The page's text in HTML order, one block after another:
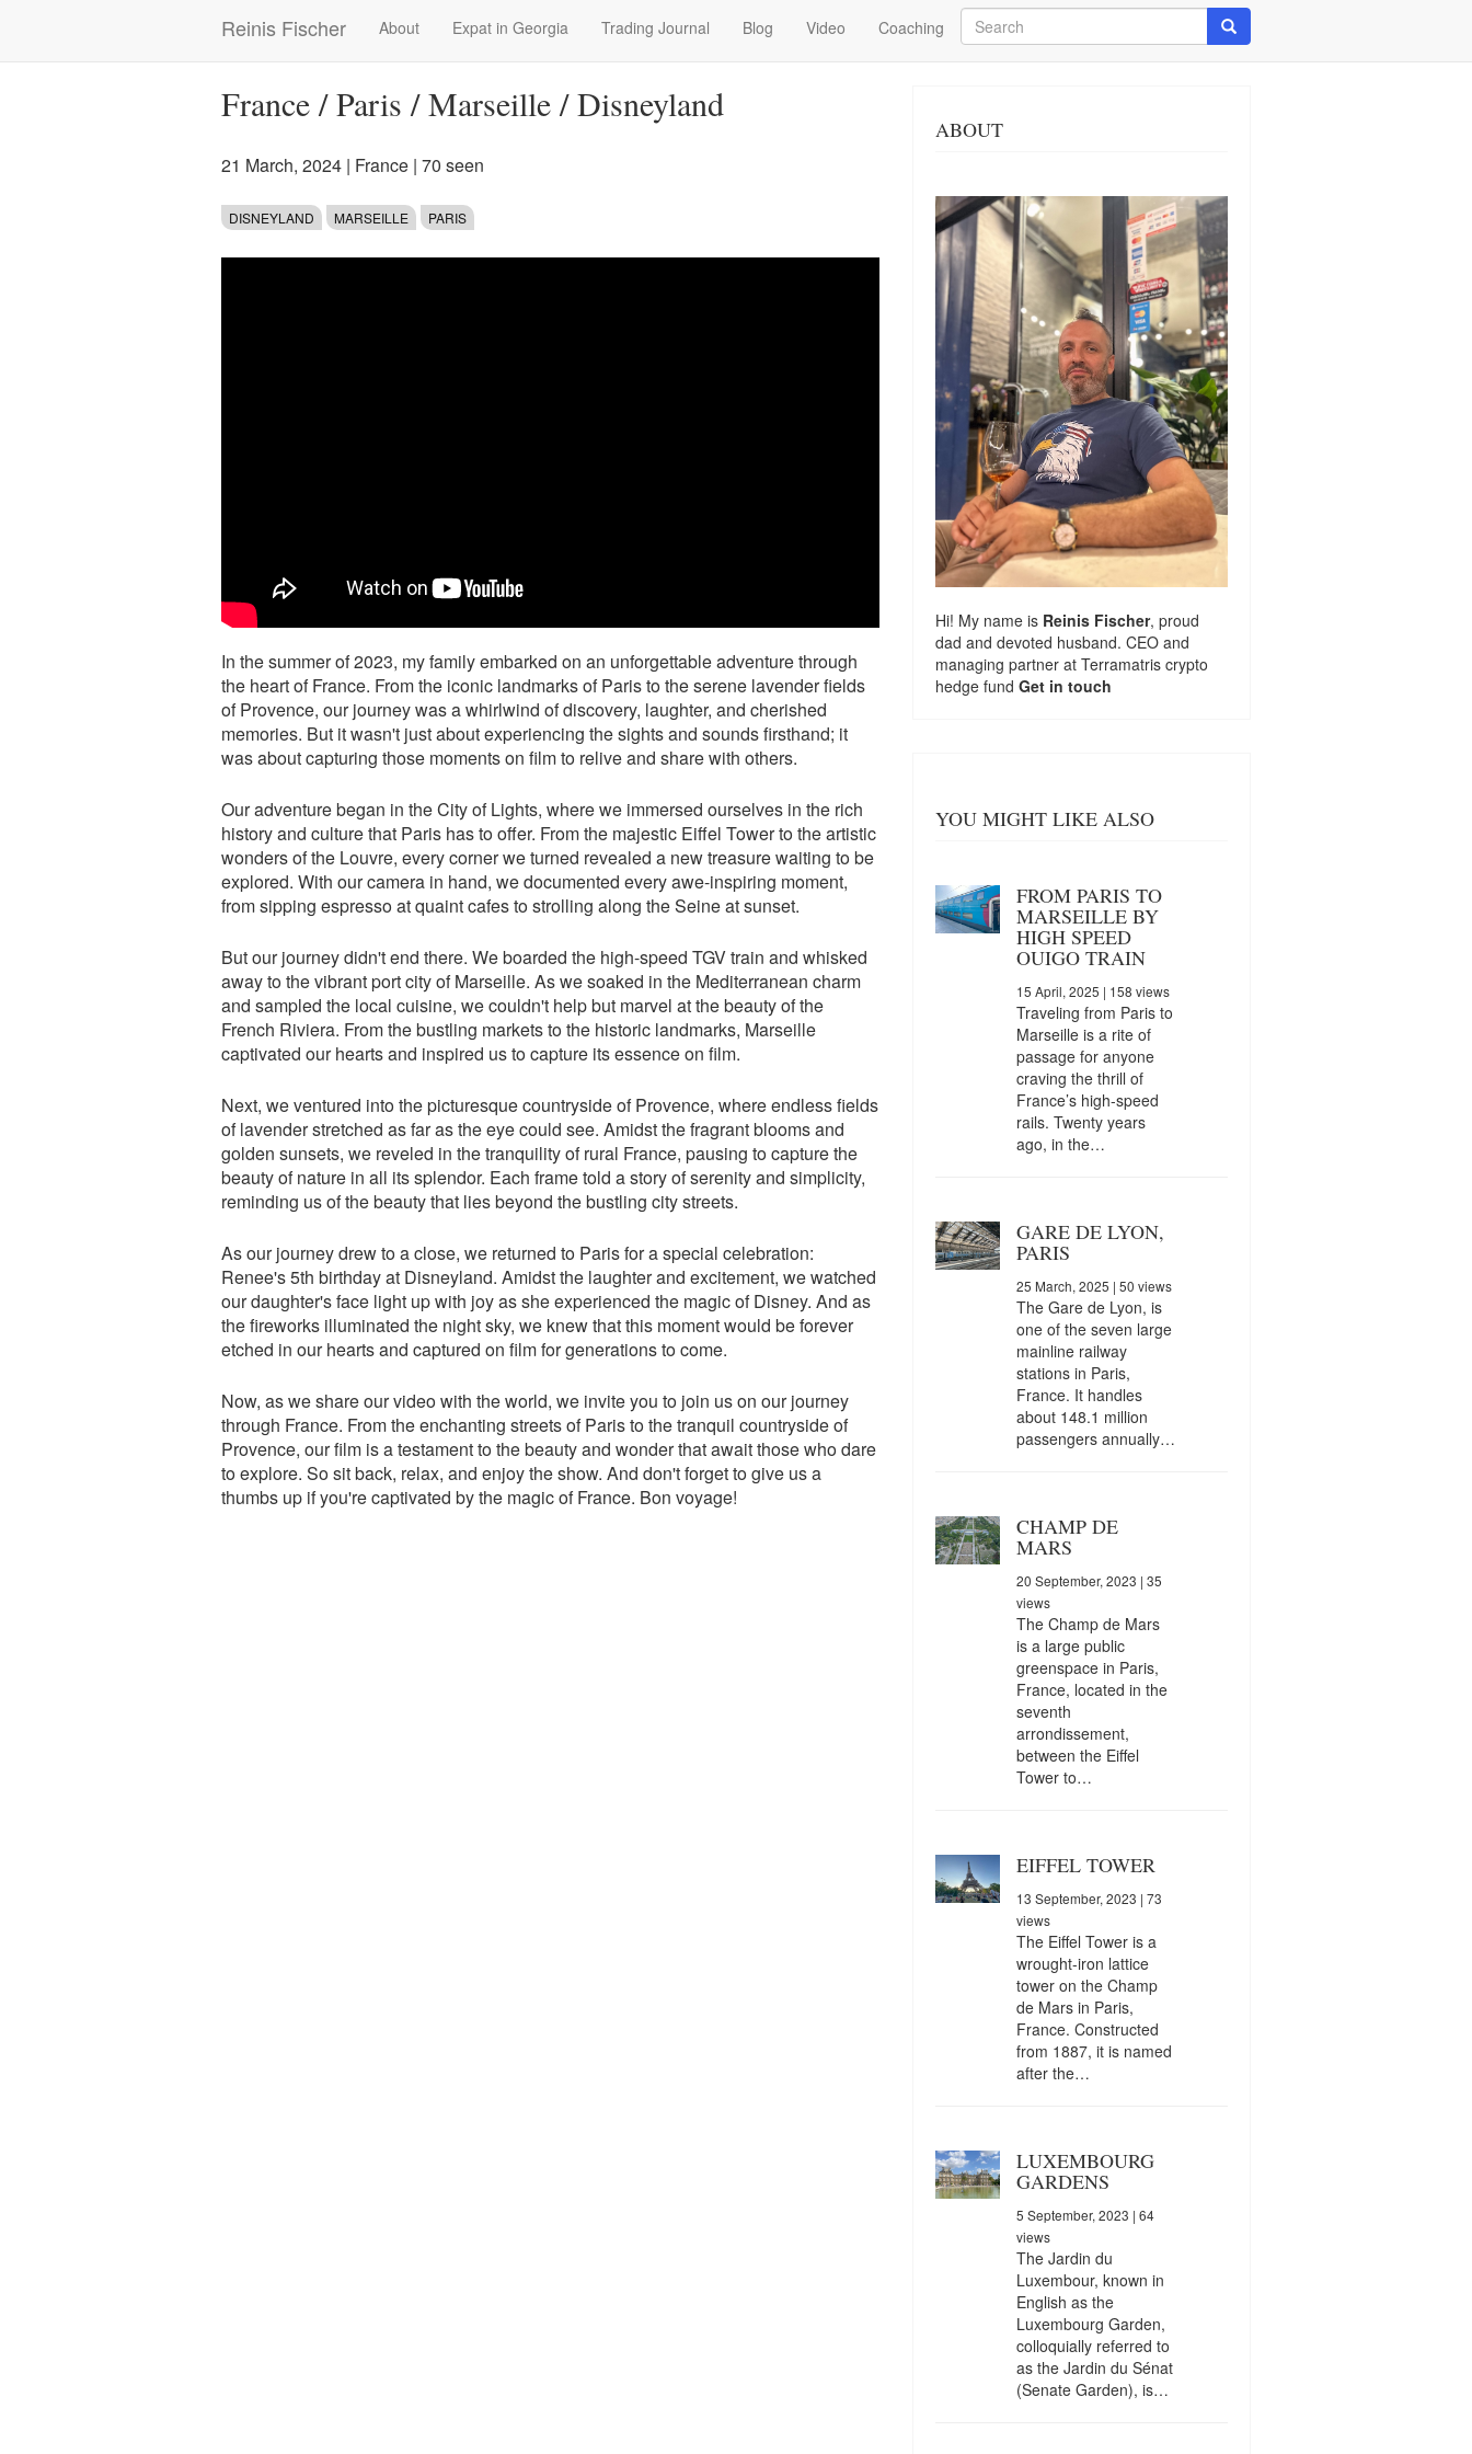
Reinis Fischer
Main
navigation
About Expat in Georgia Trading Journal Blog Video Coaching
Search
Search
France / Paris / Marseille / Disneyland
21 March, 2024 | France | 70 seen
DISNEYLAND MARSEILLE PARIS
In the summer of 2023, my family embarked on an unforgettable adventure through
the heart of France. From the iconic landmarks of Paris to the serene lavender fields
of Provence, our journey was a whirlwind of discovery, laughter, and cherished
memories. But it wasn't just about experiencing the sights and sounds firsthand; it
was about capturing those moments on film to relive and share with others.
Our adventure began in the City of Lights, where we immersed ourselves in the rich
history and culture that Paris has to offer. From the majestic Eiffel Tower to the artistic
wonders of the Louvre, every corner we turned revealed a new treasure waiting to be
explored. With our camera in hand, we documented every awe-inspiring moment,
from sipping espresso at quaint cafes to strolling along the Seine at sunset.
But our journey didn't end there. We boarded the high-speed TGV train and whisked
away to the vibrant port city of Marseille. As we soaked in the Mediterranean charm
and sampled the local cuisine, we couldn't help but marvel at the beauty of the
French Riviera. From the bustling markets to the historic landmarks, Marseille
captivated our hearts and inspired us to capture its essence on film.
Next, we ventured into the picturesque countryside of Provence, where endless fields
of lavender stretched as far as the eye could see. Amidst the fragrant blooms and
golden sunsets, we reveled in the tranquility of rural France, pausing to capture the
beauty of nature in all its splendor. Each frame told a story of serenity and simplicity,
reminding us of the beauty that lies beyond the bustling city streets.
As our journey drew to a close, we returned to Paris for a special celebration:
Renee's 5th birthday at Disneyland. Amidst the laughter and excitement, we watched
our daughter's face light up with joy as she experienced the magic of Disney. And as
the fireworks illuminated the night sky, we knew that this moment would be forever
etched in our hearts and captured on film for generations to come.
Now, as we share our video with the world, we invite you to join us on our journey
through France. From the enchanting streets of Paris to the tranquil countryside of
Provence, our film is a testament to the beauty and wonder that await those who dare
to explore. So sit back, relax, and enjoy the show. And don't forget to give us a
thumbs up if you're captivated by the magic of France. Bon voyage!
ABOUT
Hi! My name is Reinis Fischer, proud
dad and devoted husband. CEO and
managing partner at Terramatris crypto
hedge fund Get in touch
YOU MIGHT LIKE ALSO
FROM PARIS TO
MARSEILLE BY
HIGH SPEED
OUIGO TRAIN
15 April, 2025 | 158 views
Traveling from Paris to
Marseille is a rite of
passage for anyone
craving the thrill of
France’s high-speed
rails. Twenty years
ago, in the…
GARE DE LYON,
PARIS
25 March, 2025 | 50 views
The Gare de Lyon, is
one of the seven large
mainline railway
stations in Paris,
France. It handles
about 148.1 million
passengers annually…
CHAMP DE
MARS
20 September, 2023 | 35
views
The Champ de Mars
is a large public
greenspace in Paris,
France, located in the
seventh
arrondissement,
between the Eiffel
Tower to…
EIFFEL TOWER
13 September, 2023 | 73
views
The Eiffel Tower is a
wrought-iron lattice
tower on the Champ
de Mars in Paris,
France. Constructed
from 1887, it is named
after the…
LUXEMBOURG
GARDENS
5 September, 2023 | 64
views
The Jardin du
Luxembour, known in
English as the
Luxembourg Garden,
colloquially referred to
as the Jardin du Sénat
(Senate Garden), is…